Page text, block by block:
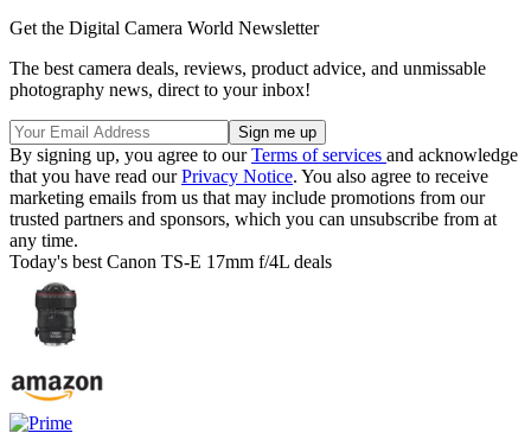
Get the Digital Camera World Newsletter
The best camera deals, reviews, product advice, and unmissable
photography news, direct to your inbox!
By signing up, you agree to ourTerms of services and acknowledge
that you have read ourPrivacy Notice. You also agree to receive
marketing emails from us that may include promotions from our
trusted partners and sponsors, which you can unsubscribe from at
any time.
Today's best Canon TS-E 17mm f/4L deals